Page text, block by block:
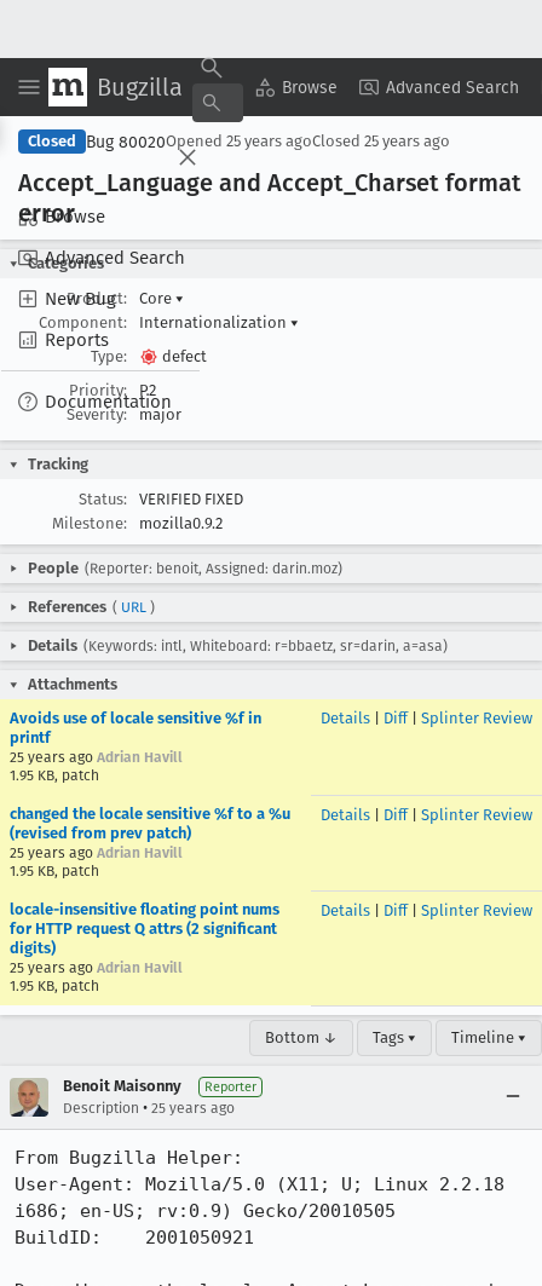
Bugzilla Browse Advanced Search
Browse
Advanced Search
New Bug
Reports
Documentation
Copy Summary ▾ View ▾
Closed Bug 80020Opened 25 years agoClosed 25 years ago
Accept _Language and Accept _Charset format
error
Categories
Product:
Core ▾
Component:
Internationalization ▾
Type:
defect
Priority:
P2
Severity:
major
Tracking
Status:
VERIFIED FIXED
Milestone:
mozilla0.9.2
People (Reporter: benoit, Assigned: darin.moz)
References ( URL )
Details (Keywords: intl, Whiteboard: r=bbaetz, sr=darin, a=asa)
Attachments
Avoids use of locale sensitive %f in
printf
25 years ago Adrian Havill
1.95 KB, patch
Details Diff| Splinter Review
changed the locale sensitive %f to a %u
(revised from prev patch)
25 years ago Adrian Havill
1.95 KB, patch
Details Diff| Splinter Review
locale-insensitive floating point nums
for HTTP request Q attrs (2 significant
digits)
25 years ago Adrian Havill
1.95 KB, patch
Details Diff| Splinter Review
Bottom ↓ Tags ▾ Timeline ▾
Benoit Maisonny Reporter
Description • 25 years ago
From Bugzilla Helper:
User-Agent: Mozilla/5.0 (X11; U; Linux 2.2.18
i686; en-US; rv:0.9) Gecko/20010505
BuildID:    2001050921